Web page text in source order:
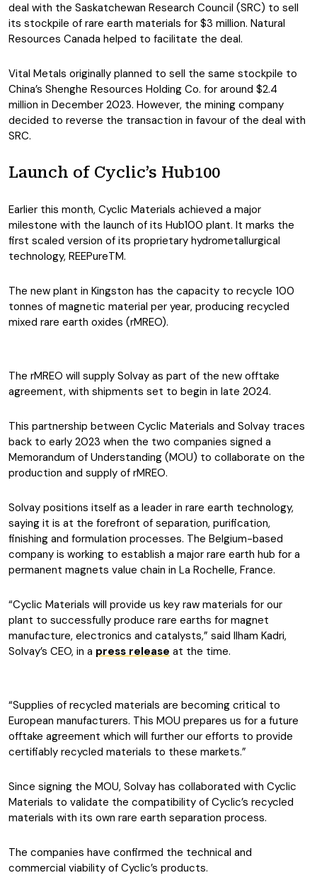
deal with the Saskatchewan Research Council (SRC) to sell
its stockpile of rare earth materials for $3 million. Natural
Resources Canada helped to facilitate the deal.
Vital Metals originally planned to sell the same stockpile to
China’s Shenghe Resources Holding Co. for around $2.4
million in December 2023. However, the mining company
decided to reverse the transaction in favour of the deal with
SRC.
Launch of Cyclic’s Hub100
Earlier this month, Cyclic Materials achieved a major
milestone with the launch of its Hub100 plant. It marks the
first scaled version of its proprietary hydrometallurgical
technology, REEPureTM.
The new plant in Kingston has the capacity to recycle 100
tonnes of magnetic material per year, producing recycled
mixed rare earth oxides (rMREO).
The rMREO will supply Solvay as part of the new offtake
agreement, with shipments set to begin in late 2024.
This partnership between Cyclic Materials and Solvay traces
back to early 2023 when the two companies signed a
Memorandum of Understanding (MOU) to collaborate on the
production and supply of rMREO.
Solvay positions itself as a leader in rare earth technology,
saying it is at the forefront of separation, purification,
finishing and formulation processes. The Belgium-based
company is working to establish a major rare earth hub for a
permanent magnets value chain in La Rochelle, France.
“Cyclic Materials will provide us key raw materials for our
plant to successfully produce rare earths for magnet
manufacture, electronics and catalysts,” said Ilham Kadri,
Solvay’s CEO, in a press release at the time.
“Supplies of recycled materials are becoming critical to
European manufacturers. This MOU prepares us for a future
offtake agreement which will further our efforts to provide
certifiably recycled materials to these markets.”
Since signing the MOU, Solvay has collaborated with Cyclic
Materials to validate the compatibility of Cyclic’s recycled
materials with its own rare earth separation process.
The companies have confirmed the technical and
commercial viability of Cyclic’s products.